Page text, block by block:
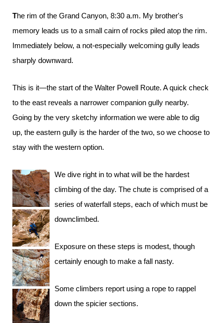
The rim of the Grand Canyon, 8:30 a.m. My brother's
memory leads us to a small cairn of rocks piled atop the rim.
Immediately below, a not-especially welcoming gully leads
sharply downward.
This is it—the start of the Walter Powell Route. A quick check
to the east reveals a narrower companion gully nearby.
Going by the very sketchy information we were able to dig
up, the eastern gully is the harder of the two, so we choose to
stay with the western option.
We dive right in to what will be the hardest
climbing of the day. The chute is comprised of a
series of waterfall steps, each of which must be
downclimbed.
Exposure on these steps is modest, though
certainly enough to make a fall nasty.
Some climbers report using a rope to rappel
down the spicier sections.